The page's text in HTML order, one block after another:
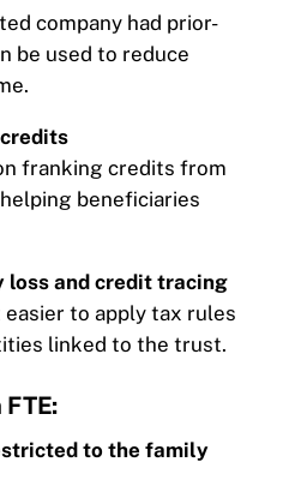
company had prior-
be used to reduce
franking credits from
beneficiaries
loss and credit tracing
to apply tax rules
linked to the trust.
to the family